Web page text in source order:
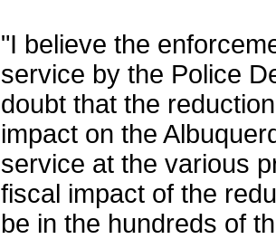
"I believe the
service by the Police
doubt that the
impact on the
service at the various
fiscal impact of the
be in the hundreds of